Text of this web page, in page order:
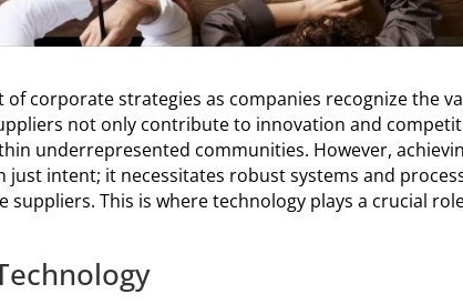
corporate strategies as companies recognize the
not only contribute to innovation and
underrepresented communities. However,
intent; it necessitates robust systems and
This is where technology plays a crucial